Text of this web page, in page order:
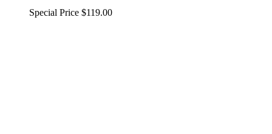
Special Price $119.00